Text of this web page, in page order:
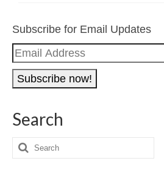
Subscribe for Email Updates
Email
Address
Search